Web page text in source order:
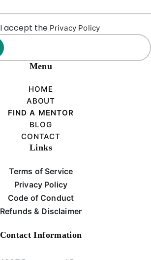
I accept thePrivacy Policy
Menu
HOME
ABOUT
FIND A MENTOR
BLOG
CONTACT
Links
Terms of Service
Privacy Policy
Code of Conduct
Refunds & Disclaimer
Contact Information